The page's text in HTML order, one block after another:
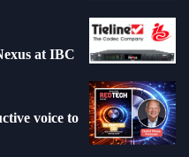
at IBC
voice to